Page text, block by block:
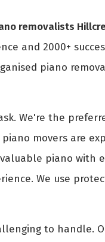
removalists
and 2000+
piano
We're the
piano movers are
piano with
We use
to handle.